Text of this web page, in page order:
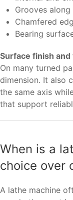
Grooves
Chamfered
Bearing
Surface finish
On many turned
dimension. It also
the same axis
that support
When is a
choice over
A lathe machine